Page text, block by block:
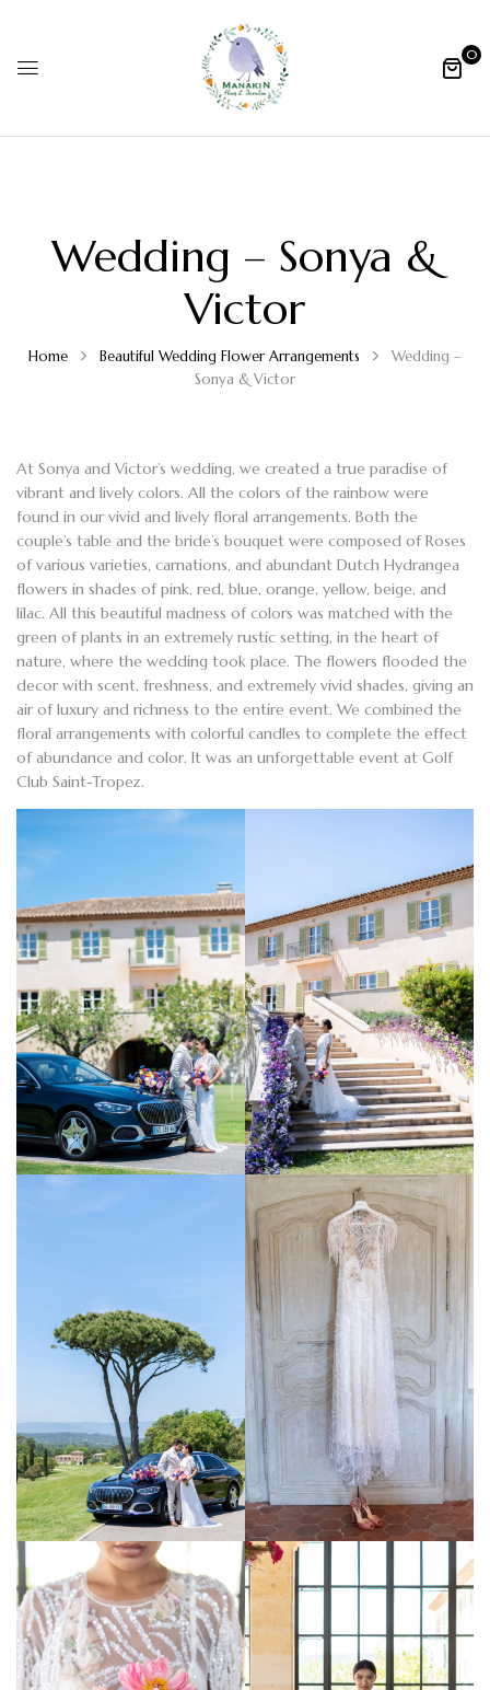
0
Wedding – Sonya &
Victor
Home Beautiful Wedding Flower Arrangements
Wedding –
Sonya & Victor
At Sonya and Victor’s wedding, we created a true paradise of
vibrant and lively colors. All the colors of the rainbow were
found in our vivid and lively floral arrangements. Both the
couple’s table and the bride’s bouquet were composed of Roses
of various varieties, carnations, and abundant Dutch Hydrangea
flowers in shades of pink, red, blue, orange, yellow, beige, and
lilac. All this beautiful madness of colors was matched with the
green of plants in an extremely rustic setting, in the heart of
nature, where the wedding took place. The flowers flooded the
decor with scent, freshness, and extremely vivid shades, giving an
air of luxury and richness to the entire event. We combined the
floral arrangements with colorful candles to complete the effect
of abundance and color. It was an unforgettable event at Golf
Club Saint-Tropez.